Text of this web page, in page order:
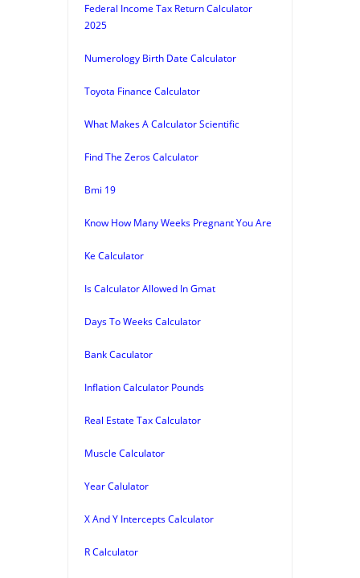
Federal Income Tax Return Calculator
2025
Numerology Birth Date Calculator
Toyota Finance Calculator
What Makes A Calculator Scientific
Find The Zeros Calculator
Bmi 19
Know How Many Weeks Pregnant You Are
Ke Calculator
Is Calculator Allowed In Gmat
Days To Weeks Calculator
Bank Caculator
Inflation Calculator Pounds
Real Estate Tax Calculator
Muscle Calculator
Year Calulator
X And Y Intercepts Calculator
R Calculator